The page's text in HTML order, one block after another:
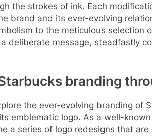
the strokes of ink. Each
brand and its ever-evolving
to the meticulous selection
deliberate message, steadfastly
branding
the ever-evolving branding of
emblematic logo. As a well-
a series of logo redesigns that